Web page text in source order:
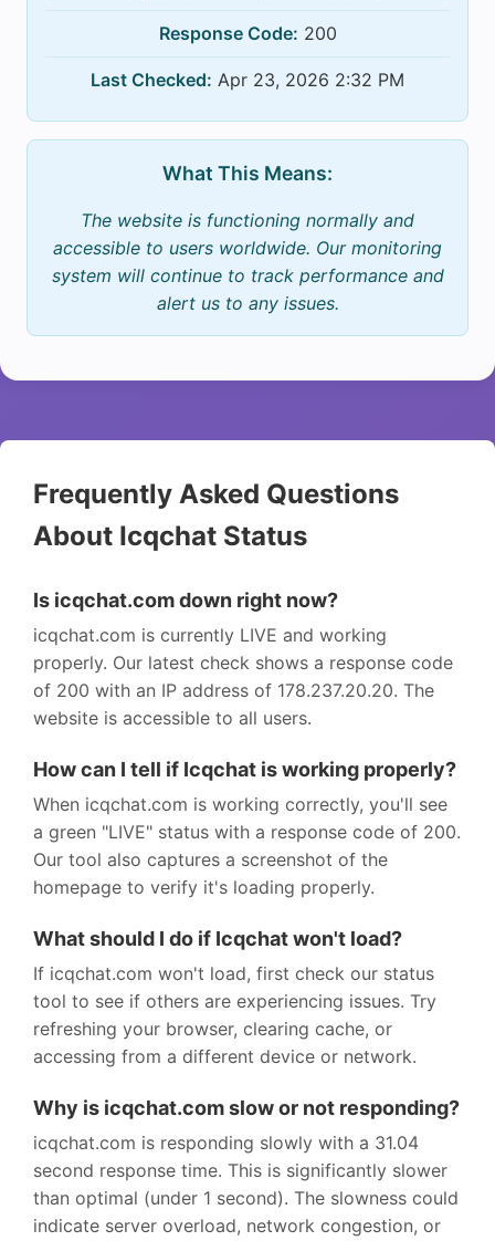
Response Code: 200
Last Checked: Apr 23, 2026 2:32 PM
What This Means:
The website is functioning normally and
accessible to users worldwide. Our monitoring
system will continue to track performance and
alert us to any issues.
Frequently Asked Questions
About Icqchat Status
Is icqchat.com down right now?
icqchat.com is currently LIVE and working
properly. Our latest check shows a response code
of 200 with an IP address of 178.237.20.20. The
website is accessible to all users.
How can I tell if Icqchat is working properly?
When icqchat.com is working correctly, you'll see
a green "LIVE" status with a response code of 200.
Our tool also captures a screenshot of the
homepage to verify it's loading properly.
What should I do if Icqchat won't load?
If icqchat.com won't load, first check our status
tool to see if others are experiencing issues. Try
refreshing your browser, clearing cache, or
accessing from a different device or network.
Why is icqchat.com slow or not responding?
icqchat.com is responding slowly with a 31.04
second response time. This is significantly slower
than optimal (under 1 second). The slowness could
indicate server overload, network congestion, or